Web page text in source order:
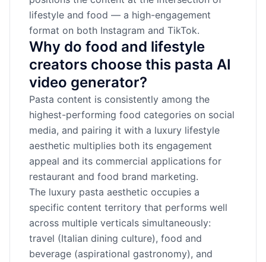
lifestyle and food — a high-engagement
format on both Instagram and TikTok.
Why do food and lifestyle
creators choose this pasta AI
video generator?
Pasta content is consistently among the
highest-performing food categories on social
media, and pairing it with a luxury lifestyle
aesthetic multiplies both its engagement
appeal and its commercial applications for
restaurant and food brand marketing.
The luxury pasta aesthetic occupies a
specific content territory that performs well
across multiple verticals simultaneously:
travel (Italian dining culture), food and
beverage (aspirational gastronomy), and